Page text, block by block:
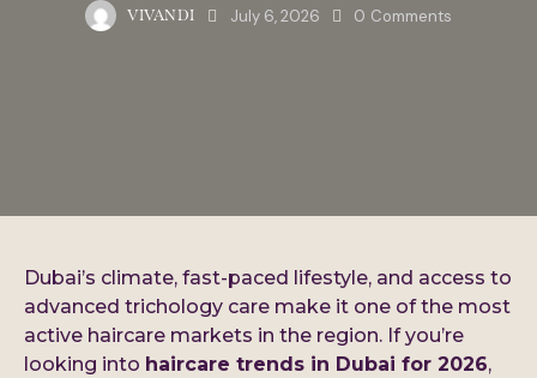
VIVANDI July 6, 2026 0 Comments
Dubai’s climate, fast-paced lifestyle, and access to
advanced trichology care make it one of the most
active haircare markets in the region. If you’re
looking into haircare trends in Dubai for 2026,